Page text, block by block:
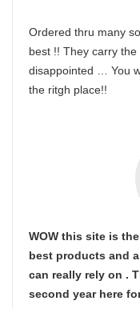
Ordered thru many
best !! They carry the
disappointed … You
the ritgh place!!
WOW this site is
best products and
can really rely on .
second year here